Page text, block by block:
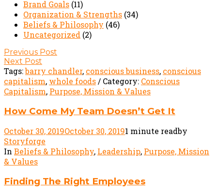
Brand Goals (11)
Organization & Strengths (34)
Beliefs & Philosophy (46)
Uncategorized (2)
Post
navigation
Previous Post
Next Post
Tags:barry chandler, conscious business, conscious
capitalism, whole foods/ Category: Conscious
Capitalism, Purpose, Mission & Values
How Come My Team Doesn’t Get It
October 30, 2019October 30, 20191 minute readby
Storyforge
In Beliefs & Philosophy, Leadership, Purpose, Mission
& Values
Finding The Right Employees